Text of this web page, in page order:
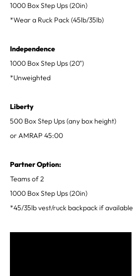
1000 Box Step Ups (20in)
*Wear a Ruck Pack (45lb/35lb)
Independence
1000 Box Step Ups (20")
*Unweighted
Liberty
500 Box Step Ups (any box height)
or AMRAP 45:00
Partner Option:
Teams of 2
1000 Box Step Ups (20in)
*45/35lb vest/ruck backpack if available